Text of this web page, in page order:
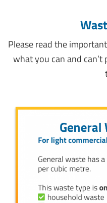
Please read the
what you can and